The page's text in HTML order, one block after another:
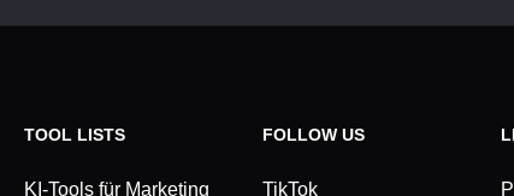
TOOL LISTS
KI-Tools für Marketing
FOLLOW US
TikTok